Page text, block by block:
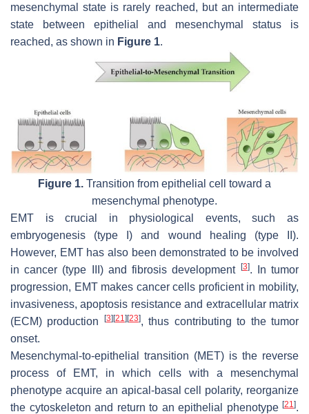
mesenchymal state is rarely reached, but an intermediate
state between epithelial and mesenchymal status is
reached, as shown in Figure 1.
Figure 1. Transition from epithelial cell toward a
mesenchymal phenotype.
EMT is crucial in physiological events, such as
embryogenesis (type I) and wound healing (type II).
However, EMT has also been demonstrated to be involved
in cancer (type III) and fibrosis development [3]. In tumor
progression, EMT makes cancer cells proficient in mobility,
invasiveness, apoptosis resistance and extracellular matrix
(ECM) production
[3][21 ][23], thus contributing to the tumor
onset.
Mesenchymal-to-epithelial transition (MET) is the reverse
process of EMT, in which cells with a mesenchymal
phenotype acquire an apical-basal cell polarity, reorganize
the cytoskeleton and return to an epithelial phenotype [21 ].